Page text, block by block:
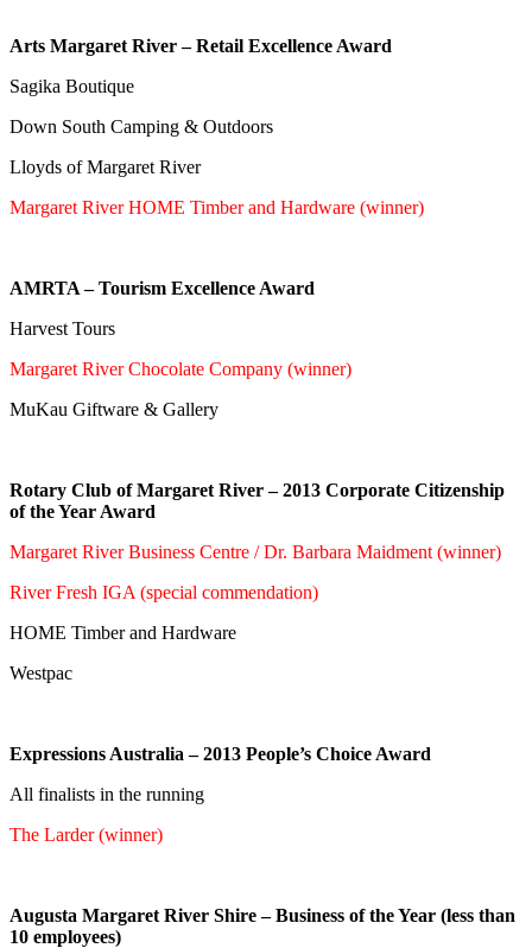
Arts Margaret River – Retail Excellence Award
Sagika Boutique
Down South Camping & Outdoors
Lloyds of Margaret River
Margaret River HOME Timber and Hardware (winner)
AMRTA – Tourism Excellence Award
Harvest Tours
Margaret River Chocolate Company (winner)
MuKau Giftware & Gallery
Rotary Club of Margaret River – 2013 Corporate Citizenship
of the Year Award
Margaret River Business Centre / Dr. Barbara Maidment (winner)
River Fresh IGA (special commendation)
HOME Timber and Hardware
Westpac
Expressions Australia – 2013 People’s Choice Award
All finalists in the running
The Larder (winner)
Augusta Margaret River Shire – Business of the Year (less than
10 employees)